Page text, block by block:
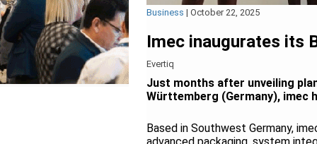
Business | October 22, 2025
Imec inaugurates its
Evertiq
Just months after unveiling
Württemberg (Germany), imec
Based in Southwest Germany,